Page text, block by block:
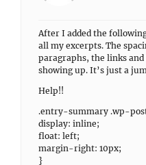
After I added the
all my excerpts. The
paragraphs, the links
showing up. It’s just a
Help!!
.entry-summary .wp-
display: inline;
float: left;
margin-right: 10px;
}